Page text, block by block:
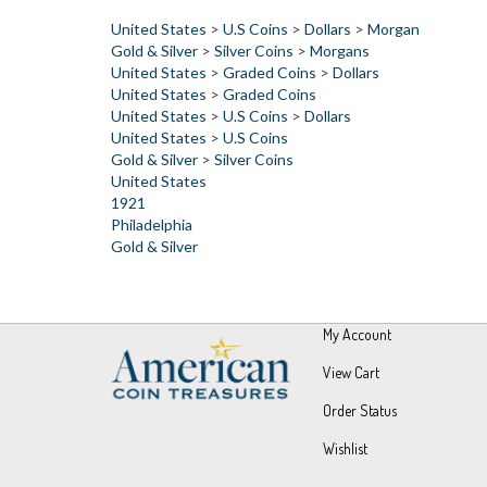
Gold & Silver
Silver Coins >Morgans
United States
>Graded Coins >
United States
Graded Coins
United States
U.S Coins >
United States
U.S Coins
Gold & Silver
Silver Coins
United States
1921
Philadelphia
Gold & Silver
View Cart
Order Status
Wishlist